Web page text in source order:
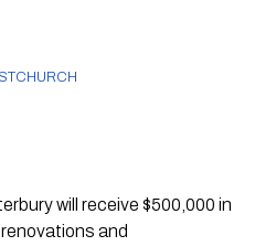
will receive $500,000 in
and